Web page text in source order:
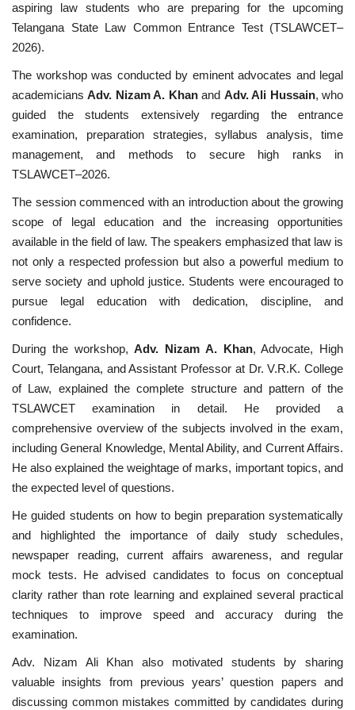
aspiring law students who are preparing for the upcoming
Telangana State Law Common Entrance Test (TSLAWCET–
2026).
The workshop was conducted by eminent advocates and legal
academiciansAdv. Nizam A. Khanand Adv. Ali Hussain, who
guided the students extensively regarding the entrance
examination, preparation strategies, syllabus analysis, time
management, and methods to secure high ranks in
TSLAWCET–2026.
The session commenced with an introduction about the growing
scope of legal education and the increasing opportunities
available in the field of law. The speakers emphasized that law is
not only a respected profession but also a powerful medium to
serve society and uphold justice. Students were encouraged to
pursue legal education with dedication, discipline, and
confidence.
During the workshop,Adv. Nizam A. Khan, Advocate, High
Court, Telangana, and Assistant Professor at Dr. V.R.K. College
of Law, explained the complete structure and pattern of the
TSLAWCET examination in detail. He provided a
comprehensive overview of the subjects involved in the exam,
including General Knowledge, Mental Ability, and Current Affairs.
He also explained the weightage of marks, important topics, and
the expected level of questions.
He guided students on how to begin preparation systematically
and highlighted the importance of daily study schedules,
newspaper reading, current affairs awareness, and regular
mock tests. He advised candidates to focus on conceptual
clarity rather than rote learning and explained several practical
techniques to improve speed and accuracy during the
examination.
Adv. Nizam Ali Khan also motivated students by sharing
valuable insights from previous years’ question papers and
discussing common mistakes committed by candidates during